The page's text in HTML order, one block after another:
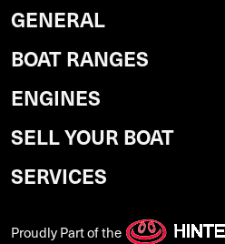
GENERAL
BOAT RANGES
ENGINES
SELL YOUR BOAT
SERVICES
Proudly Part of the